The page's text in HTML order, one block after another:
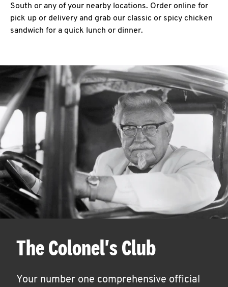
South or any of your nearby locations. Order online for
pick up or delivery and grab our classic or spicy chicken
sandwich for a quick lunch or dinner.
The Colonel's Club
Your number one comprehensive official